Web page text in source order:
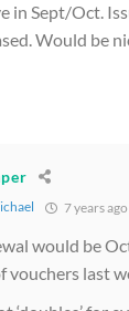
in Sept/Oct.
Would be
7 years ago
would be
vouchers last